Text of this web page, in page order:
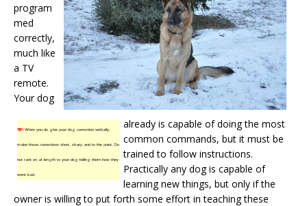
TIP! When you do give your dog correction verbally,
make those corrections short, sharp and to the point. Do
not rant on at length to your dog telling them how they
were bad.
program
med
correctly,
much like
a TV
remote.
Your dog
already is capable of doing the most
common commands, but it must be
trained to follow instructions.
Practically any dog is capable of
learning new things, but only if the
owner is willing to put forth some effort in teaching these